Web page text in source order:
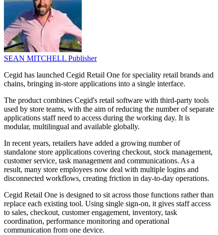
SEAN MITCHELL Publisher
Cegid has launched Cegid Retail One for speciality retail brands and
chains, bringing in-store applications into a single interface.
The product combines Cegid's retail software with third-party tools
used by store teams, with the aim of reducing the number of separate
applications staff need to access during the working day. It is
modular, multilingual and available globally.
In recent years, retailers have added a growing number of
standalone store applications covering checkout, stock management,
customer service, task management and communications. As a
result, many store employees now deal with multiple logins and
disconnected workflows, creating friction in day-to-day operations.
Cegid Retail One is designed to sit across those functions rather than
replace each existing tool. Using single sign-on, it gives staff access
to sales, checkout, customer engagement, inventory, task
coordination, performance monitoring and operational
communication from one device.